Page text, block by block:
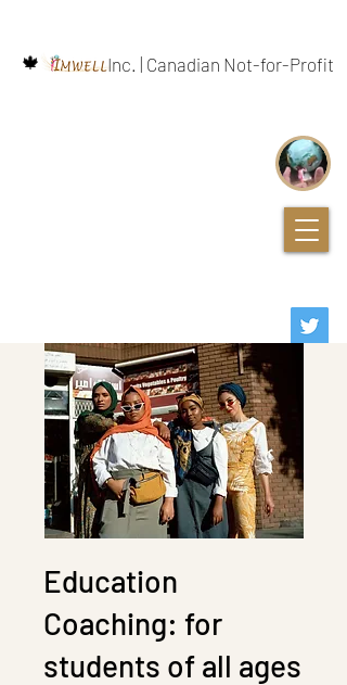
Inc. | Canadian Not-for-Profit
🍁
Education
Coaching: for
students of all ages